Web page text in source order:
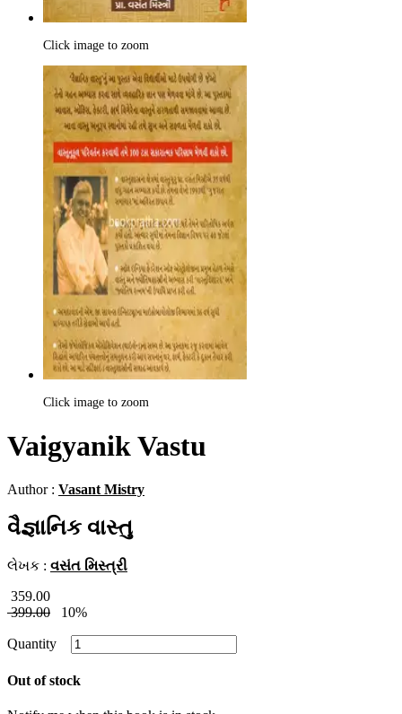
Click image to zoom
Click image to zoom
Vaigyanik Vastu
Author : Vasant Mistry
વૈજ્ઞાનિક વાસ્તુ
લેખક : વસંત મિસ્ત્રી
359.00
399.00
10%
Quantity
Out of stock